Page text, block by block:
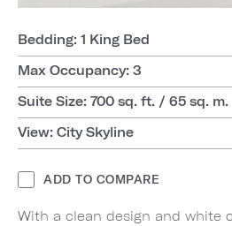
Bedding: 1 King Bed
Max Occupancy: 3
Suite Size: 700 sq. ft. / 65 sq. m.
View: City Skyline
ADD TO COMPARE
With a clean design and white